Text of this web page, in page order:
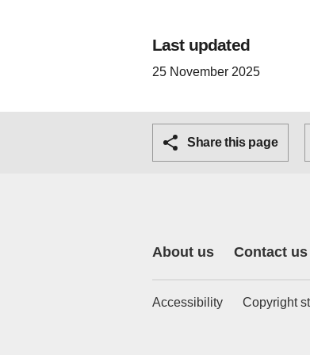
Last updated
25 November 2025
Share this page
About us Contact us
Accessibility Copyright